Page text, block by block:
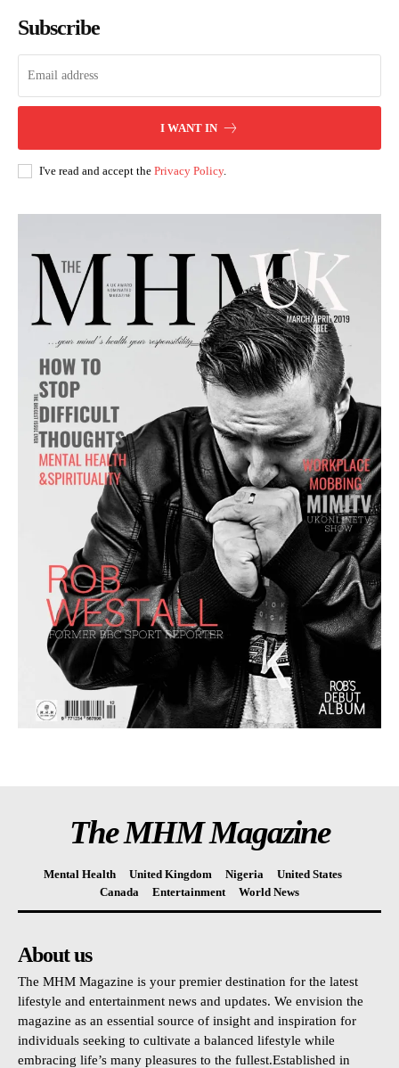
Subscribe
I WANT IN
I've read and accept the Privacy Policy.
The MHM Magazine
Mental Health United Kingdom Nigeria
United States
Canada
Entertainment World News
About us
The MHM Magazine is your premier destination for the latest
lifestyle and entertainment news and updates. We envision the
magazine as an essential source of insight and inspiration for
individuals seeking to cultivate a balanced lifestyle while
embracing life’s many pleasures to the fullest.Established in